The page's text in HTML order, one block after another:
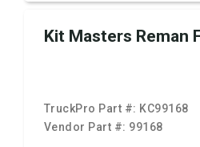
Kit Masters Reman
TruckPro Part #: KC99168
Vendor Part #: 99168